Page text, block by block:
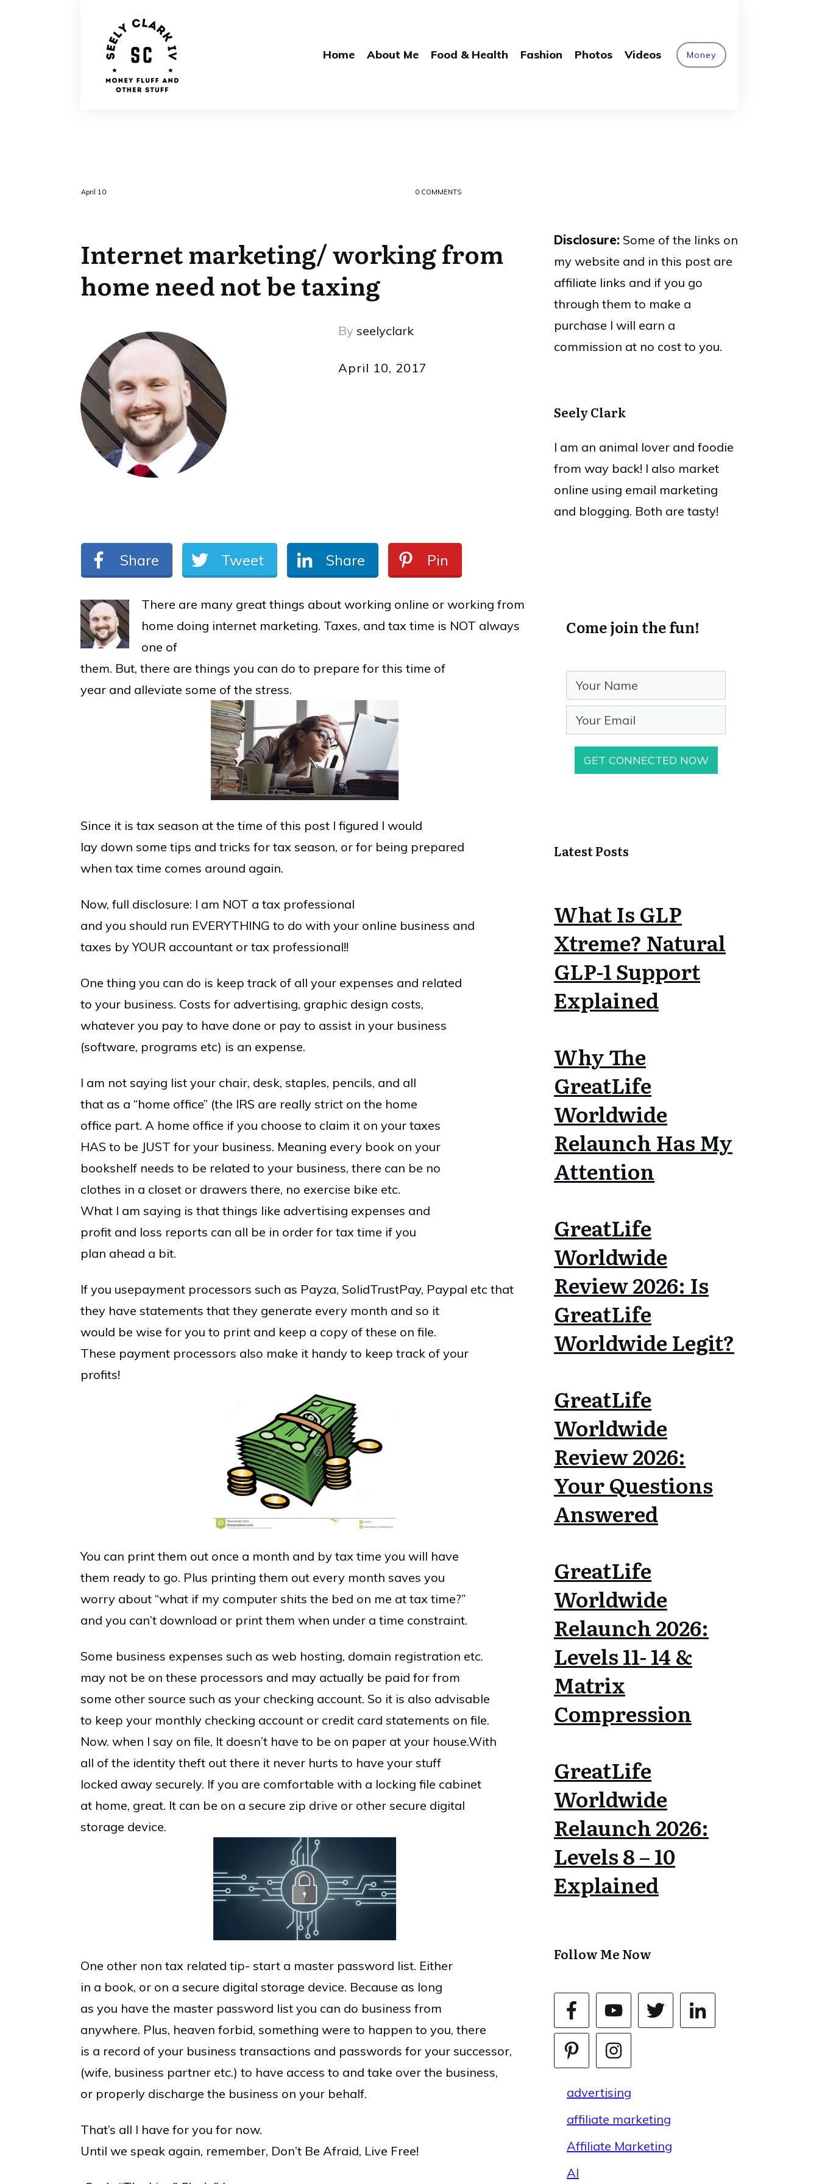
Home About Me Food & Health Fashion Photos Videos Money
April 10 0COMMENTS
Internet marketing/ working from
home need not be taxing
By seelyclark
April 10, 2017
Share Tweet Share Pin
There are many great things about working online or working from
home doing internet marketing. Taxes, and tax time is NOT always
one of
them. But, there are things you can do to prepare for this time of
year and alleviate some of the stress.
Since it is tax season at the time of this post I figured I would
lay down some tips and tricks for tax season, or for being prepared
when tax time comes around again.
Now, full disclosure: I am NOT a tax professional
and you should run EVERYTHING to do with your online business and
taxes by YOUR accountant or tax professional!!
One thing you can do is keep track of all your expenses and related
to your business. Costs for advertising, graphic design costs,
whatever you pay to have done or pay to assist in your business
(software, programs etc) is an expense.
I am not saying list your chair, desk, staples, pencils, and all
that as a “home office” (the IRS are really strict on the home
office part. A home office if you choose to claim it on your taxes
HAS to be JUST for your business. Meaning every book on your
bookshelf needs to be related to your business, there can be no
clothes in a closet or drawers there, no exercise bike etc.
What I am saying is that things like advertising expenses and
profit and loss reports can all be in order for tax time if you
plan ahead a bit.
If you usepayment processors such as Payza, SolidTrustPay, Paypal etc that
they have statements that they generate every month and so it
would be wise for you to print and keep a copy of these on file.
These payment processors also make it handy to keep track of your
profits!
You can print them out once a month and by tax time you will have
them ready to go. Plus printing them out every month saves you
worry about “what if my computer shits the bed on me at tax time?”
and you can’t download or print them when under a time constraint.
Some business expenses such as web hosting, domain registration etc.
may not be on these processors and may actually be paid for from
some other source such as your checking account. So it is also advisable
to keep your monthly checking account or credit card statements on file.
Now. when I say on file, It doesn’t have to be on paper at your house.With
all of the identity theft out there it never hurts to have your stuff
locked away securely. If you are comfortable with a locking file cabinet
at home, great. It can be on a secure zip drive or other secure digital
storage device.
One other non tax related tip- start a master password list. Either
in a book, or on a secure digital storage device. Because as long
as you have the master password list you can do business from
anywhere. Plus, heaven forbid, something were to happen to you, there
is a record of your business transactions and passwords for your successor,
(wife, business partner etc.) to have access to and take over the business,
or properly discharge the business on your behalf.
That’s all I have for you for now.
Until we speak again, remember, Don’t Be Afraid, Live Free!
Disclosure: Some of the links on
my website and in this post are
affiliate links and if you go
through them to make a
purchase I will earn a
commission at no cost to you.
Seely Clark
I am an animal lover and foodie
from way back! I also market
online using email marketing
and blogging. Both are tasty!
Come join the fun!
GET CONNECTED NOW
Latest Posts
What Is GLP
Xtreme? Natural
GLP-1 Support
Explained
Why The
GreatLife
Worldwide
Relaunch Has My
Attention
GreatLife
Worldwide
Review 2026: Is
GreatLife
Worldwide Legit?
GreatLife
Worldwide
Review 2026:
Your Questions
Answered
GreatLife
Worldwide
Relaunch 2026:
Levels 11- 14 &
Matrix
Compression
GreatLife
Worldwide
Relaunch 2026:
Levels 8 – 10
Explained
Follow Me Now
advertising
affiliate marketing
Affiliate Marketing
AI